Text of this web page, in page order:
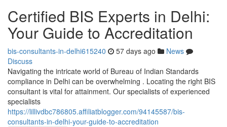
Certified BIS Experts in Delhi:
Your Guide to Accreditation
bis-consultants-in-delhi615240 57 days ago
News
Discuss
Navigating the intricate world of Bureau of Indian Standards
compliance in Delhi can be overwhelming . Locating the right BIS
consultant is vital for attainment. Our specialists of experienced
specialists
https://lillivdbc786805.affiliatblogger.com/94145587/bis-
consultants-in-delhi-your-guide-to-accreditation